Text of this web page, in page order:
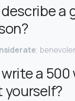
a
;
a 500
yourself?